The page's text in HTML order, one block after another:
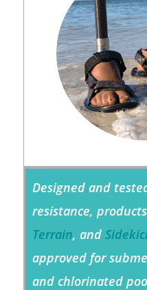
Designed and
resistance,
Terrain, and
approved for
and chlorinated